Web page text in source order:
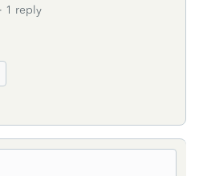
1 reply